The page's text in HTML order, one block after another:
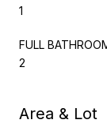
1
FULL
2
Area & Lot